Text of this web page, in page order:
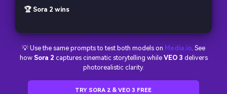
🏆 Sora 2 wins
💡 Use the same prompts to test both models on Media.io. See
how Sora 2 captures cinematic storytelling while VEO 3 delivers
photorealistic clarity.
TRY SORA 2 & VEO 3 FREE